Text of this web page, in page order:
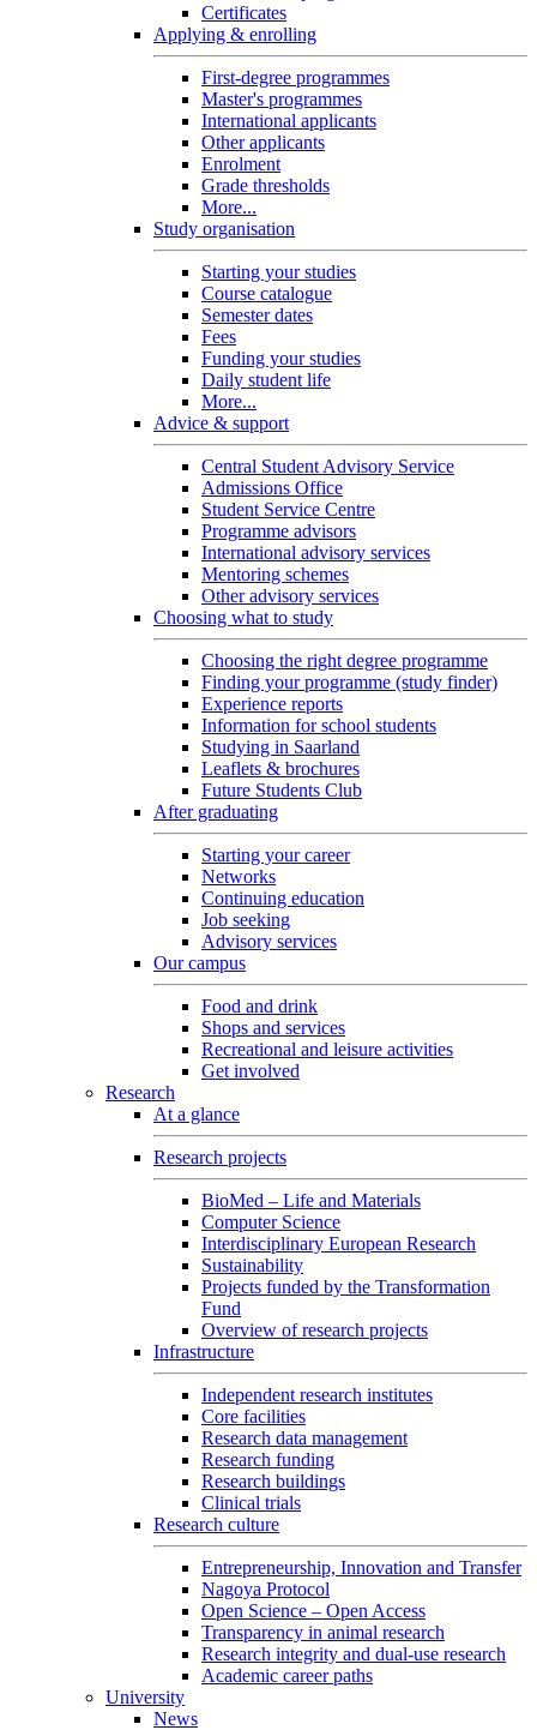
Certificates
Applying & enrolling
First-degree programmes
Master's programmes
International applicants
Other applicants
Enrolment
Grade thresholds
More...
Study organisation
Starting your studies
Course catalogue
Semester dates
Fees
Funding your studies
Daily student life
More...
Advice & support
Central Student Advisory Service
Admissions Office
Student Service Centre
Programme advisors
International advisory services
Mentoring schemes
Other advisory services
Choosing what to study
Choosing the right degree programme
Finding your programme (study finder)
Experience reports
Information for school students
Studying in Saarland
Leaflets & brochures
Future Students Club
After graduating
Starting your career
Networks
Continuing education
Job seeking
Advisory services
Our campus
Food and drink
Shops and services
Recreational and leisure activities
Get involved
Research
At a glance
Research projects
BioMed – Life and Materials
Computer Science
Interdisciplinary European Research
Sustainability
Projects funded by the Transformation
Fund
Overview of research projects
Infrastructure
Independent research institutes
Core facilities
Research data management
Research funding
Research buildings
Clinical trials
Research culture
Entrepreneurship, Innovation and Transfer
Nagoya Protocol
Open Science – Open Access
Transparency in animal research
Research integrity and dual-use research
Academic career paths
University
News